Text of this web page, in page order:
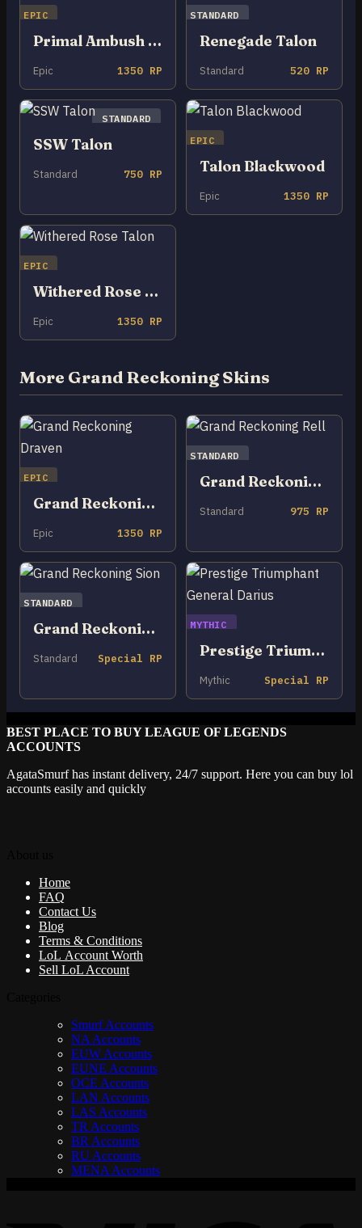
EPIC
Primal Ambush Talon
Epic 1350 RP
STANDARD
Renegade Talon
Standard 520 RP
STANDARD
SSW Talon
Standard 750 RP
EPIC
Talon Blackwood
Epic 1350 RP
EPIC
Withered Rose Talon
Epic 1350 RP
More Grand Reckoning Skins
EPIC
Grand Reckoning Draven
Epic 1350 RP
STANDARD
Grand Reckoning Rell
Standard 975 RP
STANDARD
Grand Reckoning Sion
Standard Special RP
MYTHIC
Prestige Triumphant General Darius
Mythic Special RP
BEST PLACE TO BUY LEAGUE OF LEGENDS
ACCOUNTS
AgataSmurf has instant delivery, 24/7 support. Here you can buy lol
accounts easily and quickly
Home
FAQ
Contact Us
Blog
Terms & Conditions
LoL Account Worth
Sell LoL Account
Smurf Accounts
NA Accounts
EUW Accounts
EUNE Accounts
OCE Accounts
LAN Accounts
LAS Accounts
TR Accounts
BR Accounts
RU Accounts
MENA Accounts